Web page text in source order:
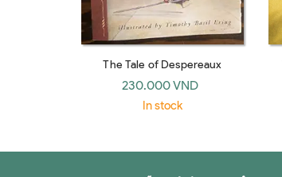
The Tale of Despereaux
230.000 VND
In stock